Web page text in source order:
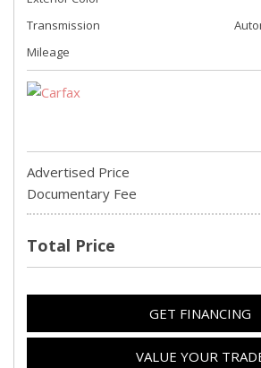
Transmission
Mileage
Advertised Price
Documentary Fee
Total Price
GET FINANCING
VALUE YOUR